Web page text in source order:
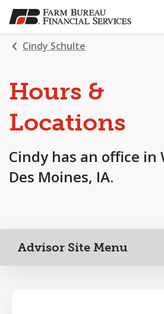
SKIP
TO
MAIN
CONTENT
Cindy Schulte
Hours &
Locations
Cindy has an office in
Des Moines, IA.
Advisor Site Menu